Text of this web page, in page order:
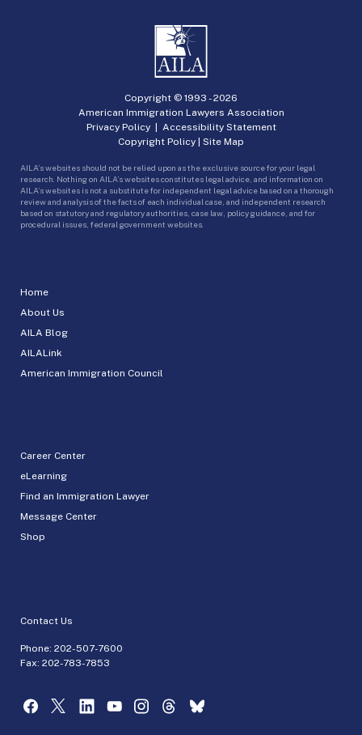
Home
About Us
AILA Blog
AILALink
American Immigration Council
Career Center
eLearning
Find an Immigration Lawyer
Message Center
Shop
Contact Us
Phone: 202-507-7600
Fax: 202-783-7853
Copyright © 1993 -2026
American Immigration Lawyers Association
Privacy Policy| Accessibility Statement
Copyright Policy | Site Map
AILA’s websites should not be relied upon as the exclusive source for your legal
research. Nothing on AILA’s websites constitutes legal advice, and information on
AILA’s websites is not a substitute for independent legal advice based on a thorough
review and analysis of the facts of each individual case, and independent research
based on statutory and regulatory authorities, case law, policy guidance, and for
procedural issues, federal government websites.